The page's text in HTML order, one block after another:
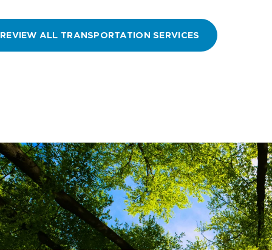
REVIEW ALL TRANSPORTATION SERVICES